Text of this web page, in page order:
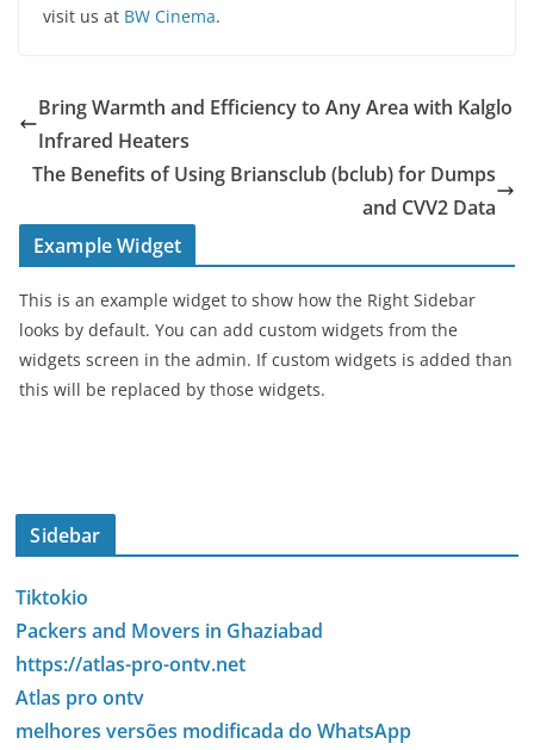
visit us at BW Cinema.
Bring Warmth and Efficiency to Any Area with Kalglo
Infrared Heaters
The Benefits of Using Briansclub (bclub) for Dumps
and CVV2 Data
Example Widget
This is an example widget to show how the Right Sidebar
looks by default. You can add custom widgets from the
widgets screen in the admin. If custom widgets is added than
this will be replaced by those widgets.
Sidebar
Tiktokio
Packers and Movers in Ghaziabad
https://atlas-pro-ontv.net
Atlas pro ontv
melhores versões modificada do WhatsApp